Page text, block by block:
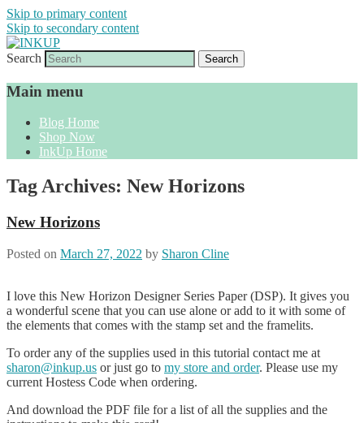
Skip to primary content
Skip to secondary content
INKUP
Sharon Cline, Stampin'Up! Independent
Demonstrator
Search
Main menu
Blog Home
Shop Now
InkUp Home
Tag Archives: New Horizons
New Horizons
Posted on March 27, 2022 by Sharon Cline
I love this New Horizon Designer Series Paper (DSP). It gives you
a wonderful scene that you can use alone or add to it with some of
the elements that comes with the stamp set and the framelits.
To order any of the supplies used in this tutorial contact me at
sharon@inkup.us or just go to my store and order. Please use my
current Hostess Code when ordering.
And download the PDF file for a list of all the supplies and the